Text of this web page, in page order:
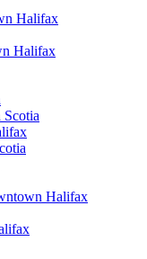
Halifax
Halifax
Halifax